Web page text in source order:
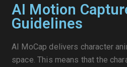
AI Motion
Guidelines
AI MoCap delivers character
space. This means that the